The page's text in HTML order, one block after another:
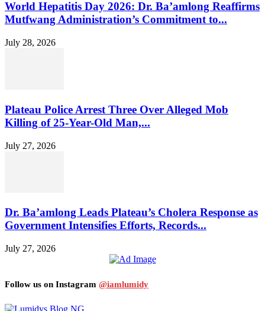
World Hepatitis Day 2026: Dr. Ba’amlong Reaffirms
Mutfwang Administration’s Commitment to...
July 28, 2026
Plateau Police Arrest Three Over Alleged Mob
Killing of 25-Year-Old Man,...
July 27, 2026
Dr. Ba’amlong Leads Plateau’s Cholera Response as
Government Intensifies Efforts, Records...
July 27, 2026
Follow us on Instagram @iamlumidy